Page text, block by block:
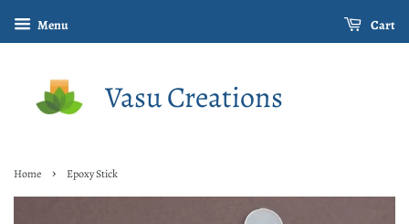
Menu Cart
Vasu Creations
Home › Epoxy Stick